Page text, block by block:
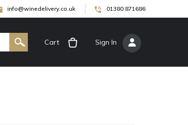
info@winedelivery.co.uk 01380 871686
Cart Sign In